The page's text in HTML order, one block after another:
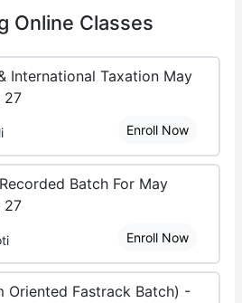
Online Classes
International Taxation May
27
Enroll Now
Batch For May
27
Enroll Now
Oriented Fastrack Batch) -